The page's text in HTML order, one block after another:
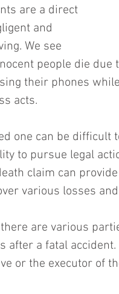
are a direct
and
We see
people die
their phones
acts.
one can be difficult
to pursue legal
claim can
various losses
are various
after a fatal
or the executor of